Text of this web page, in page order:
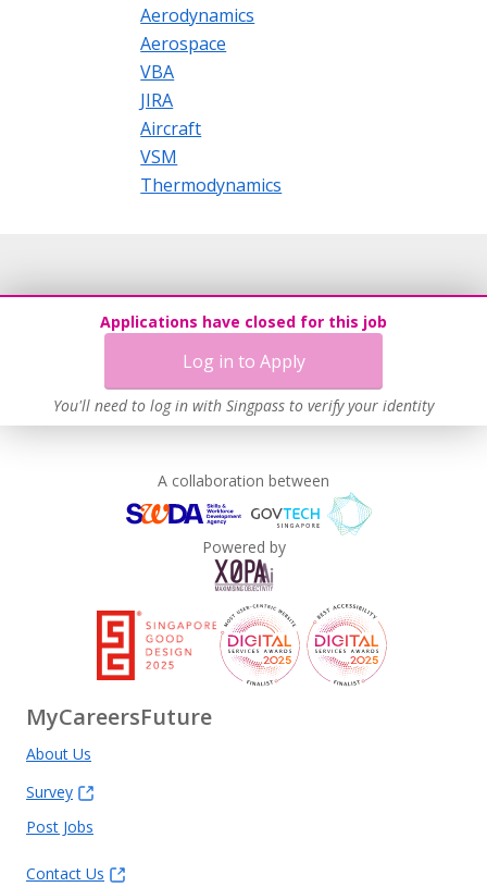
Aerodynamics
Aerospace
VBA
JIRA
Aircraft
VSM
Thermodynamics
Applications have closed for this job
Log in to Apply
You'll need to log in with Singpass to verify your identity
A collaboration between
Powered by
MyCareersFuture
About Us
Survey
Post Jobs
Contact Us